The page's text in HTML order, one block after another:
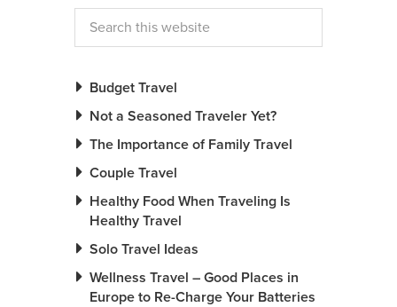
Budget Travel
Not a Seasoned Traveler Yet?
The Importance of Family Travel
Couple Travel
Healthy Food When Traveling Is
Healthy Travel
Solo Travel Ideas
Wellness Travel – Good Places in
Europe to Re-Charge Your Batteries